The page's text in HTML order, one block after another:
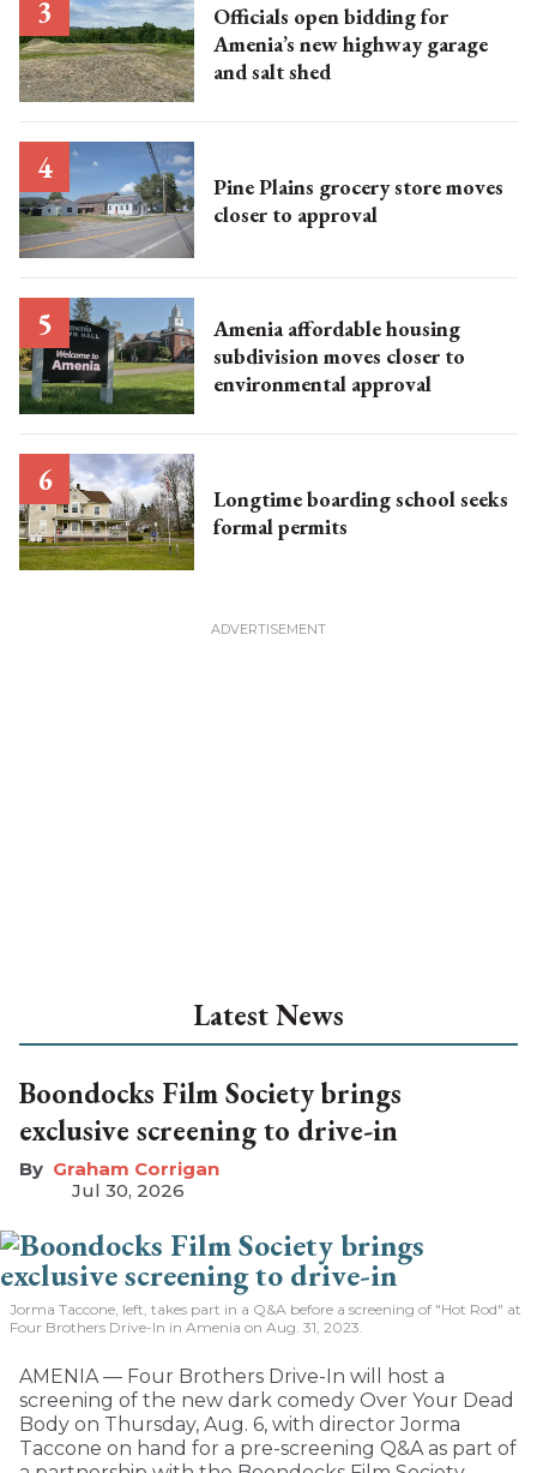
Officials open bidding for
Amenia’s new highway garage
and salt shed
Pine Plains grocery store moves
closer to approval
Amenia affordable housing
subdivision moves closer to
environmental approval
Longtime boarding school seeks
formal permits
Latest News
Boondocks Film Society brings
exclusive screening to drive-in
Graham Corrigan
Jul 30, 2026
Jorma Taccone, left, takes part in a Q&A before a screening of "Hot Rod" at
Four Brothers Drive-In in Amenia on Aug. 31, 2023.
AMENIA — Four Brothers Drive-In will host a
screening of the new dark comedy Over Your Dead
Body on Thursday, Aug. 6, with director Jorma
Taccone on hand for a pre-screening Q&A as part of